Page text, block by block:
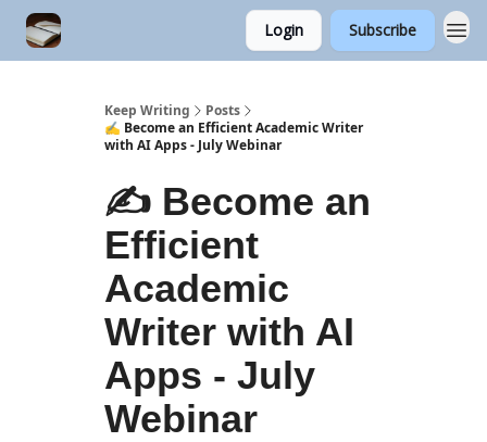
Login Subscribe
Keep Writing
Posts
✍️ Become an Efficient Academic Writer
with AI Apps - July Webinar
✍️ Become an
Efficient
Academic
Writer with AI
Apps - July
Webinar